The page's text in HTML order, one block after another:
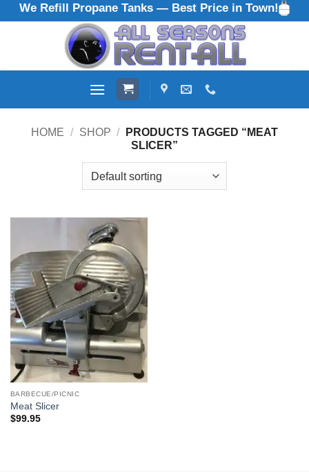
Skip
to
We Refill Propane Tanks — Best Price in Town!
HOME / SHOP /
PRODUCTS TAGGED “MEAT
SLICER”
BARBECUE/PICNIC
Meat Slicer
$99.95